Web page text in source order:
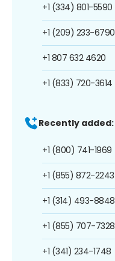
+1 (334) 801-5590
+1 (209) 233-6790
+1 807 632 4620
+1 (833) 720-3614
Recently added:
+1 (800) 741-1969
+1 (855) 872-2243
+1 (314) 493-8848
+1 (855) 707-7328
+1 (341) 234-1748